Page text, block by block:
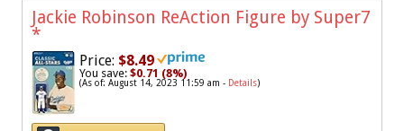
Jackie Robinson ReAction Figure by Super7
*
Price: $8.49
You save: $0.71 (8%)
(As of: August 14, 2023 11:59 am - Details)